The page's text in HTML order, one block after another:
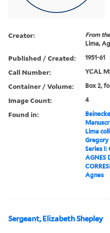
Creator: From
Lima,
Published / Created: 1951-61
Call Number: YCAL
Container / Volume: Box 2,
Image Count: 4
Found in:
Lima
Gregory
Series I:
AGNES
Agnes
Sergeant, Elizabeth Shepley